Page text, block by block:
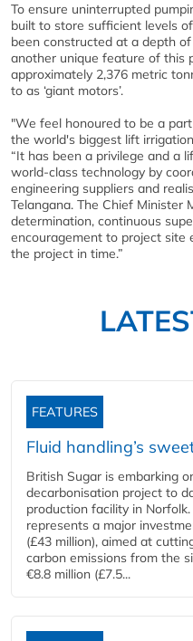
To ensure uninterrupted
built to store sufficient levels
been constructed at a depth
another unique feature of this
approximately 2,376 metric
to as ‘giant motors’.
"We feel honoured to be a
the world's biggest lift
“It has been a privilege and a
world-class technology by
engineering suppliers and
Telangana. The Chief Minister
determination, continuous
encouragement to project site
the project in time.”
FEATURES
Fluid handling’s
British Sugar is embarking
decarbonisation project to
production facility in
represents a major
(£43 million), aimed at
carbon emissions from the
€8.8 million (£7.5...